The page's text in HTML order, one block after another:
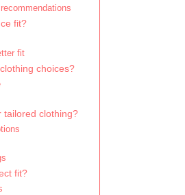
fit?
fit
choices?
tailored clothing?
fit?